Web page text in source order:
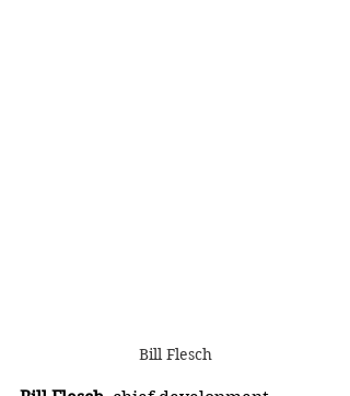
Bill Flesch